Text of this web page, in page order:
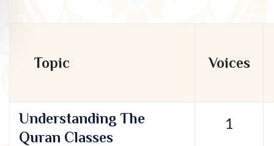
Topic Voices
Understanding The
Quran Classes
1